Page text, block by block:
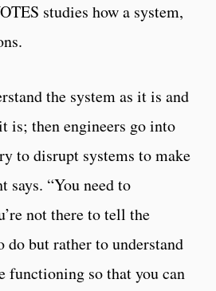
studies how a system,
the system as it is and
is; then engineers go into
to disrupt systems to make
says. “You need to
not there to tell the
but rather to understand
functioning so that you can